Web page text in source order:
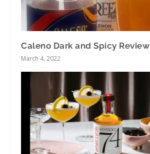
Caleno Dark and Spicy Review
March 4, 2022